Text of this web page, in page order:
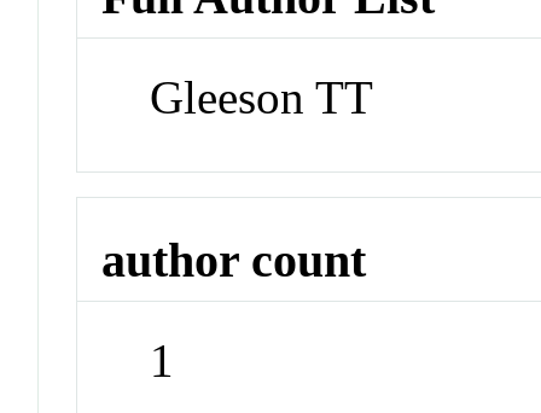
Gleeson TT
author count
1